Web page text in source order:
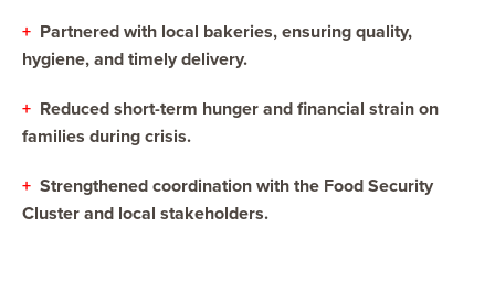
+ Partnered with local bakeries, ensuring quality,
hygiene, and timely delivery.
+ Reduced short-term hunger and financial strain on
families during crisis.
+ Strengthened coordination with the Food Security
Cluster and local stakeholders.